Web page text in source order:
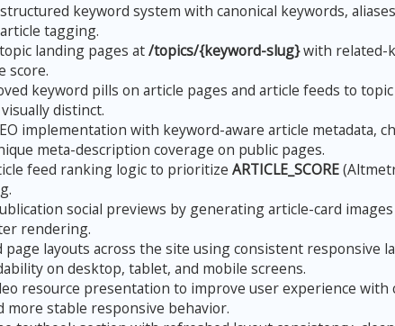
keyword system with canonical keywords,
tagging.
landing pages at/topics/{keyword-slug}with related-
score.
keyword pills on article pages and article feeds to
distinct.
implementation with keyword-aware article metadata,
meta-description coverage on public pages.
feed ranking logic to prioritize ARTICLE_SCORE
social previews by generating article-card
rendering.
page layouts across the site using consistent responsive
on desktop, tablet, and mobile screens.
resource presentation to improve user experience
stable responsive behavior.